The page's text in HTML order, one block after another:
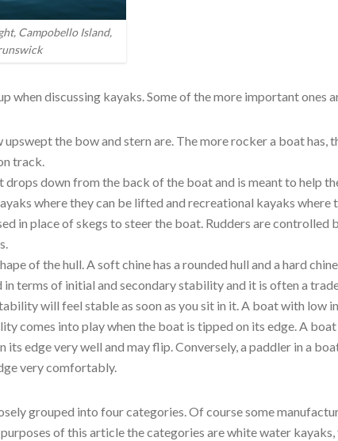
Campobello Island,
when discussing kayaks. Some of the more important ones
the bow and stern are. The more rocker a boat has,
track.
drops down from the back of the boat and is meant to help
where they can be lifted and recreational kayaks where
in place of skegs to steer the boat. Rudders are controlled
of the hull. A soft chine has a rounded hull and a hard
in terms of initial and secondary stability and it is often a
will feel stable as soon as you sit in it. A boat with low
comes into play when the boat is tipped on its edge. A
its edge very well and may flip. Conversely, a paddler in a
very comfortably.
grouped into four categories. Of course some
of this article the categories are white water